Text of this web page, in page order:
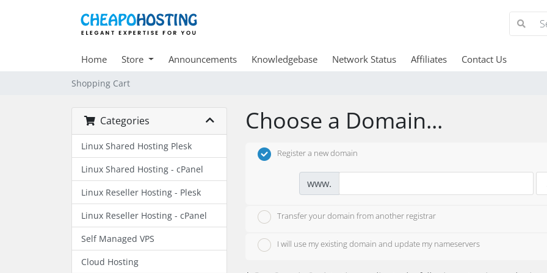
Home Store Announcements Knowledgebase Network Status Affiliates Contact Us
Shopping Cart
Categories
Linux Shared Hosting Plesk
Linux Shared Hosting - cPanel
Linux Reseller Hosting - Plesk
Linux Reseller Hosting - cPanel
Self Managed VPS
Cloud Hosting
Choose a Domain...
Register a new domain
www.
Transfer your domain from another registrar
I will use my existing domain and update my nameservers